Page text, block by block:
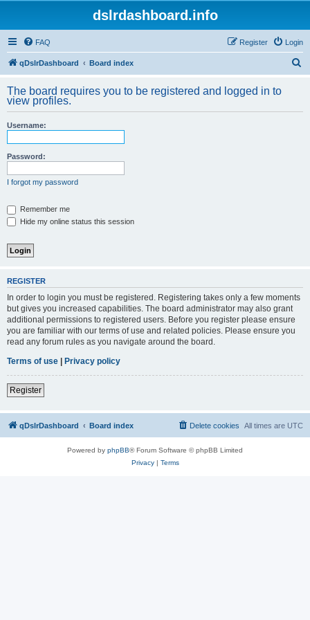
dslrdashboard.info
FAQ Login
Register
qDslrDashboard Board index
r
The board requires you to be registered and logged in to
view profiles.
Username:
Password:
I forgot my password
Remember me
Hide my online status this session
REGISTER
In order to login you must be registered. Registering takes only a few moments
but gives you increased capabilities. The board administrator may also grant
additional permissions to registered users. Before you register please ensure
you are familiar with our terms of use and related policies. Please ensure you
read any forum rules as you navigate around the board.
Terms of use | Privacy policy
Register
qDslrDashboard Board index All times are UTC
Delete cookies
Powered by phpBB® Forum Software © phpBB Limited
Privacy| Terms